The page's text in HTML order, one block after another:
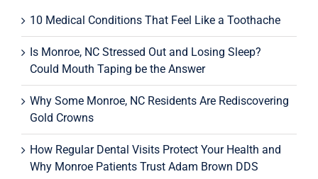
10 Medical Conditions That Feel Like a Toothache
Is Monroe, NC Stressed Out and Losing Sleep?
Could Mouth Taping be the Answer
Why Some Monroe, NC Residents Are Rediscovering
Gold Crowns
How Regular Dental Visits Protect Your Health and
Why Monroe Patients Trust Adam Brown DDS